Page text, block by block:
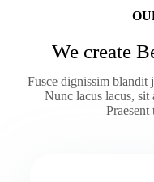
We create
Fusce dignissim blandit
Nunc lacus lacus, sit